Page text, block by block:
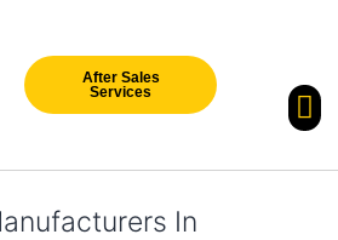
After Sales
Services
In